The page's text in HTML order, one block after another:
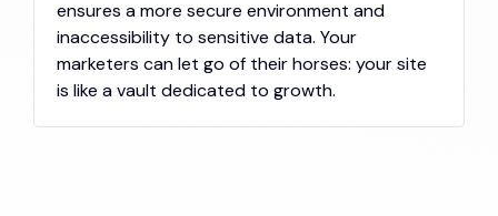
ensures a more secure environment and
inaccessibility to sensitive data. Your
marketers can let go of their horses: your site
is like a vault dedicated to growth.